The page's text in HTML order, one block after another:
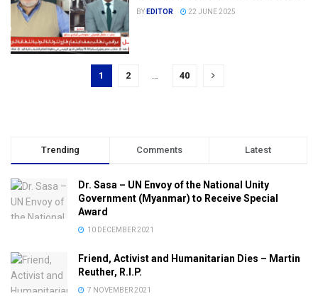
BY EDITOR 22 JUNE 2025
1 2 … 40
Trending Comments Latest
Dr. Sasa – UN Envoy of the National Unity
Government (Myanmar) to Receive Special
Award
10 DECEMBER 2021
Friend, Activist and Humanitarian Dies – Martin
Reuther, R.I.P.
7 NOVEMBER 2021